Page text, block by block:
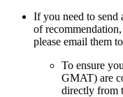
If you need to send
of
please email them to
To ensure
GMAT) are
directly from